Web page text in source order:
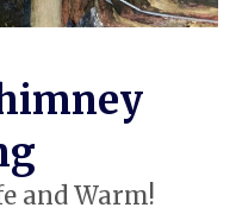
and Warm!